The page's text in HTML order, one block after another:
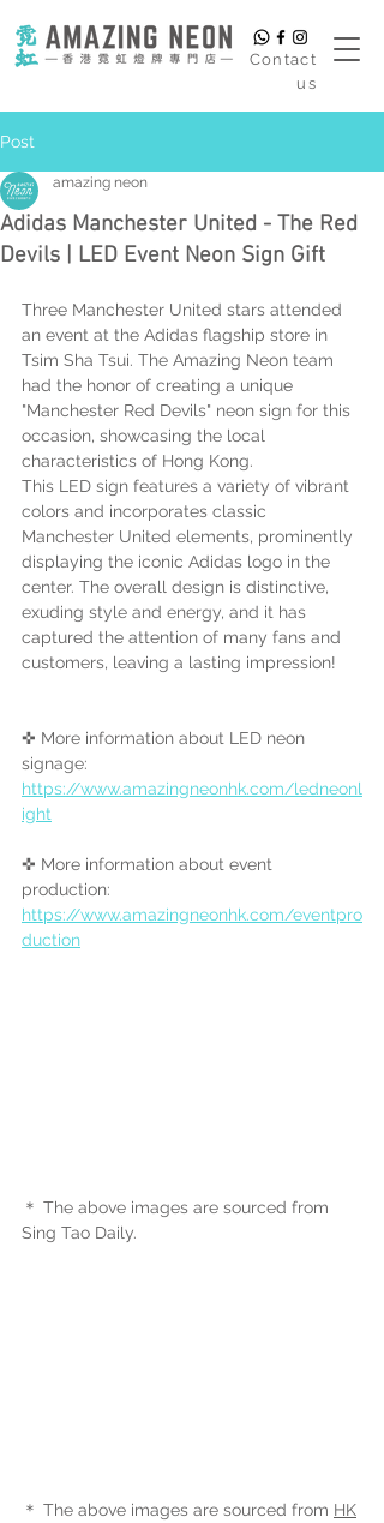
​Contact
us
Post
Adidas Manchester United - The Red
Devils | LED Event Neon Sign Gift
amazing neon
Three Manchester United stars attended
an event at the Adidas flagship store in
Tsim Sha Tsui. The Amazing Neon team
had the honor of creating a unique
"Manchester Red Devils" neon sign for this
occasion, showcasing the local
characteristics of Hong Kong.
This LED sign features a variety of vibrant
colors and incorporates classic
Manchester United elements, prominently
displaying the iconic Adidas logo in the
center. The overall design is distinctive,
exuding style and energy, and it has
captured the attention of many fans and
customers, leaving a lasting impression!
✜ More information about LED neon
signage:
https://www.amazingneonhk.com/ledneonl
ight
✜ More information about event
production:
https://www.amazingneonhk.com/eventpro
duction
＊ The above images are sourced from
Sing Tao Daily.
＊ The above images are sourced from HK